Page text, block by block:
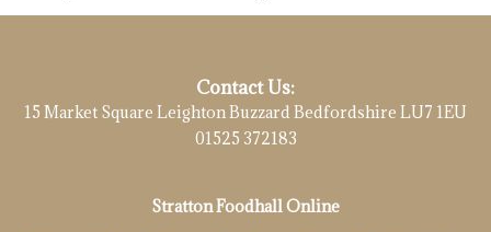
Contact Us:
15 Market Square Leighton Buzzard Bedfordshire LU7 1EU
01525 372183
Stratton Foodhall Online